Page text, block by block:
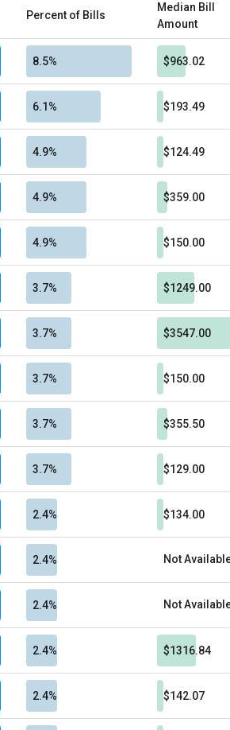
Percent of Bills
Median Bill
Amount
8.5% $963.02
6.1% $193.49
4.9% $124.49
4.9% $359.00
4.9% $150.00
3.7% $1249.00
3.7% $3547.00
3.7% $150.00
3.7% $355.50
3.7% $129.00
2.4% $134.00
2.4% Not
2.4% Not
2.4% $1316.84
2.4% $142.07